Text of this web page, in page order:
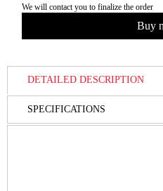
We will contact you to finalize the order
DETAILED DESCRIPTION
SPECIFICATIONS